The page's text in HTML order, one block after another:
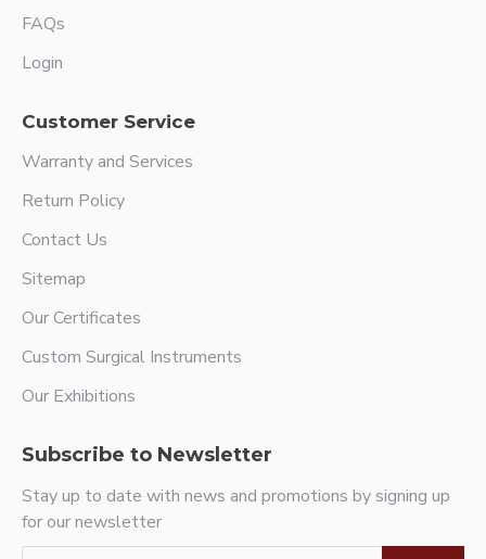
FAQs
Login
Customer Service
Warranty and Services
Return Policy
Contact Us
Sitemap
Our Certificates
Custom Surgical Instruments
Our Exhibitions
Subscribe to Newsletter
Stay up to date with news and promotions by signing up
for our newsletter